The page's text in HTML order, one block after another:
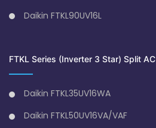
Daikin FTKL90UV16L
FTKL Series (Inverter 3 Star) Split AC
Daikin FTKL35UV16WA
Daikin FTKL50UV16VA/VAF